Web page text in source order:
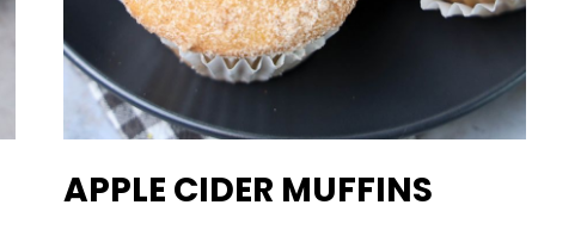
APPLE CIDER MUFFINS